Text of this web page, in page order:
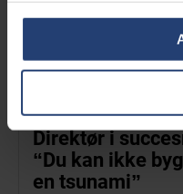
FEB. 24, 2022-
Direktør i
“Du kan ikke
en tsunami”